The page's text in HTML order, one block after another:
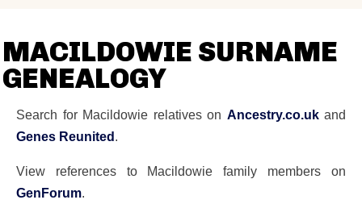
MACILDOWIE SURNAME
GENEALOGY
Search for Macildowie relatives on Ancestry.co.ukand
Genes Reunited.
View references to Macildowie family members on
GenForum.